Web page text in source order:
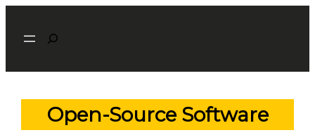
Search
Open-Source Software